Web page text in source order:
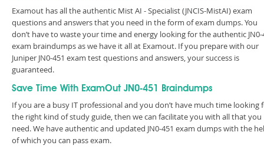
Examout has all the authentic Mist AI - Specialist (JNCIS-MistAI) exam
questions and answers that you need in the form of exam dumps. You
don’t have to waste your time and energy looking for the authentic JN0-
exam braindumps as we have it all at Examout. If you prepare with our
Juniper JN0-451 exam test questions and answers, your success is
guaranteed.
Save Time With ExamOut JN0-451 Braindumps
If you are a busy IT professional and you don’t have much time looking
the right kind of study guide, then we can facilitate you with all that you
need. We have authentic and updated JN0-451 exam dumps with the
of which you can pass exam.